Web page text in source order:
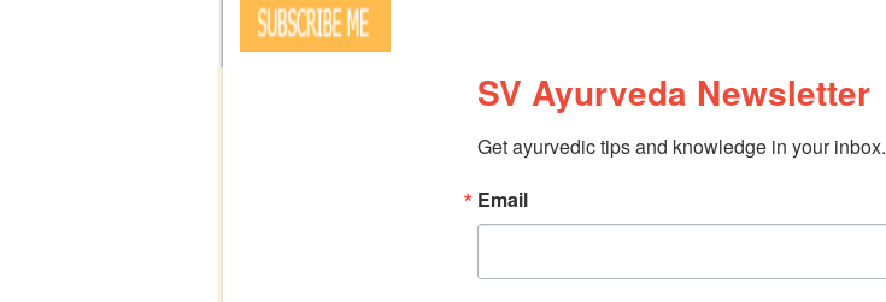
SV Ayurveda Newsletter
Get ayurvedic tips and knowledge in your inbox.
Email